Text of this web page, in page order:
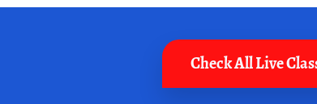
Check All Live